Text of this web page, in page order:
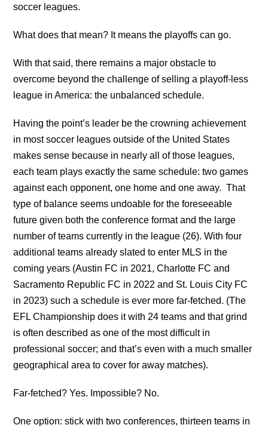
soccer leagues.
What does that mean? It means the playoffs can go.
With that said, there remains a major obstacle to
overcome beyond the challenge of selling a playoff-less
league in America: the unbalanced schedule.
Having the point’s leader be the crowning achievement
in most soccer leagues outside of the United States
makes sense because in nearly all of those leagues,
each team plays exactly the same schedule: two games
against each opponent, one home and one away. That
type of balance seems undoable for the foreseeable
future given both the conference format and the large
number of teams currently in the league (26). With four
additional teams already slated to enter MLS in the
coming years (Austin FC in 2021, Charlotte FC and
Sacramento Republic FC in 2022 and St. Louis City FC
in 2023) such a schedule is ever more far-fetched. (The
EFL Championship does it with 24 teams and that grind
is often described as one of the most difficult in
professional soccer; and that’s even with a much smaller
geographical area to cover for away matches).
Far-fetched? Yes. Impossible? No.
One option: stick with two conferences, thirteen teams in